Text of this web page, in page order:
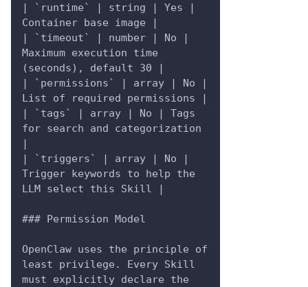
| `runtime` | string | Yes |
Container base image |
| `timeout` | number | No |
Maximum execution time
(seconds), default 30 |
| `permissions` | array | No |
List of required permissions |
| `tags` | array | No | Tags
for search and categorization
|
| `triggers` | array | No |
Trigger keywords to help the
LLM select this Skill |
### Permission Model
OpenClaw uses the principle of
least privilege. Every Skill
must explicitly declare the